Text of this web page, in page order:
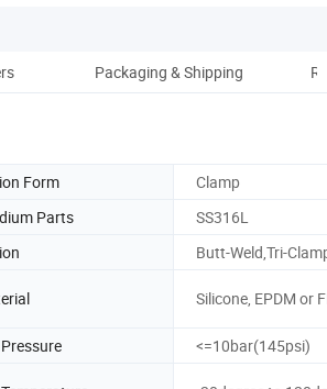
Packaging & Shipping
Form
Clamp
Parts
SS316L
Butt-Weld,Tri-
Silicone, EPDM or
<=10bar(145psi)